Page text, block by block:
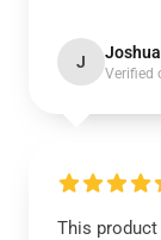
J Joshua
Verified
This product